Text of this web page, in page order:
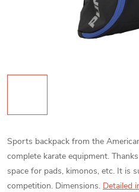
Sports backpack from the
complete karate equipment.
space for pads, kimonos, etc. It is
competition. Dimensions. Detailed